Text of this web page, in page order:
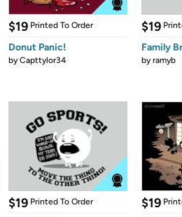
$19 Printed To Order
Donut Panic!
byCapttylor34
$19
Family
byramyb
$19 Printed To Order $19